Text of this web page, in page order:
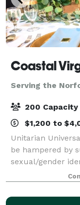
Serving the
200 Capacity
$1,200 to
Unitarian
be hampered by
sexual/gender
are happy to
congregation but